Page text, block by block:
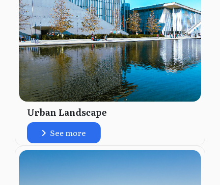
Urban Landscape
See more